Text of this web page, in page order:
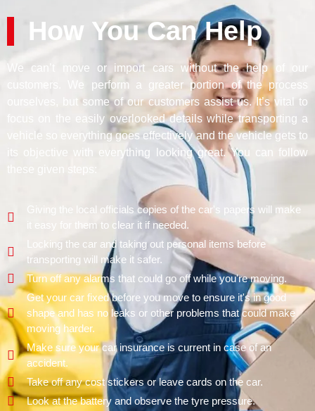
How You Can Help
We can’t move or import cars without the help of our
customers. We perform a greater portion of the process
ourselves, but some of our customers assist us. It’s vital to
focus on the easily overlooked details while transporting a
vehicle so everything goes effectively and the vehicle gets to
its objective with everything looking great. You can follow
these given steps:
Giving the local officials copies of the car's papers will make
it easy for them to clear it if needed.
Locking the car and taking out personal items before
transporting will make it safer.
Turn off any alarms that could go off while you're moving.
Get your car fixed before you move to ensure it's in good
shape and has no leaks or other problems that could make
moving harder.
Make sure your car insurance is current in case of an
accident.
Take off any cost stickers or leave cards on the car.
Look at the battery and observe the tyre pressure.